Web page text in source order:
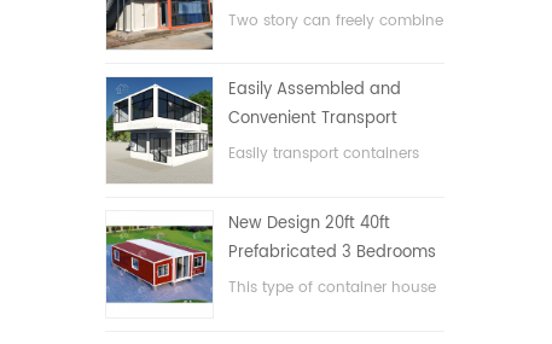
Container House in China
Two story can freely combine
Easily Assembled and
Convenient Transport
Container House
Easily transport containers
New Design 20ft 40ft
Prefabricated 3 Bedrooms
Tiny Expandable Container
This type of container house